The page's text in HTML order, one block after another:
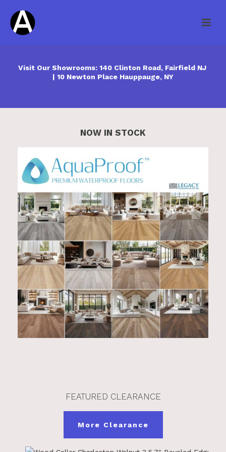
Visit Our Showrooms: 140 Clinton Road, Fairfield NJ
| 10 Newton Place Hauppauge, NY
NOW IN STOCK
FEATURED CLEARANCE
More Clearance